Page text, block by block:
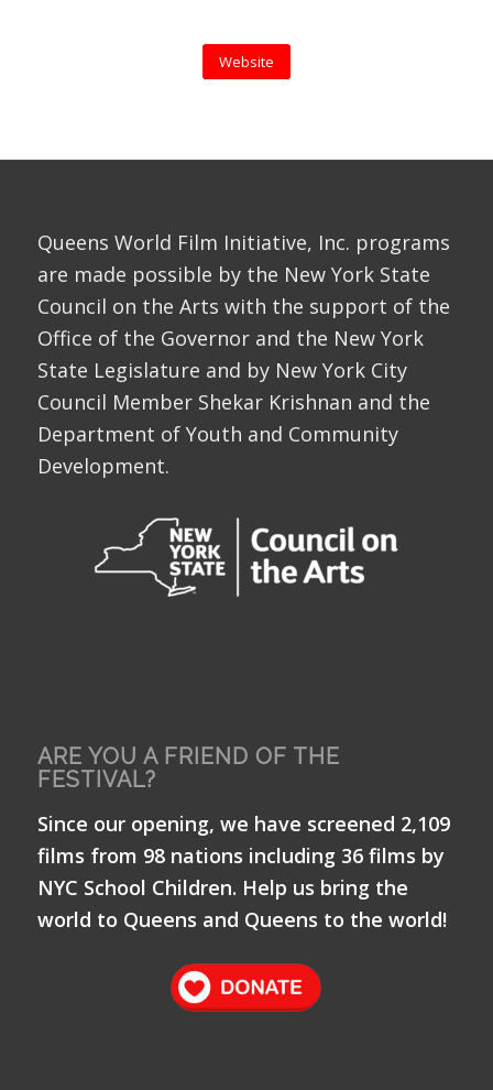
Website
Queens World Film Initiative, Inc. programs
are made possible by the New York State
Council on the Arts with the support of the
Office of the Governor and the New York
State Legislature and by New York City
Council Member Shekar Krishnan and the
Department of Youth and Community
Development.
ARE YOU A FRIEND OF THE
FESTIVAL?
Since our opening, we have screened 2,109
films from 98 nations including 36 films by
NYC School Children. Help us bring the
world to Queens and Queens to the world!